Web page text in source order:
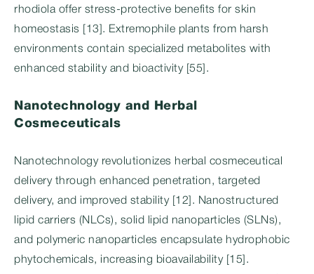
rhodiola offer stress-protective benefits for skin
homeostasis [13]. Extremophile plants from harsh
environments contain specialized metabolites with
enhanced stability and bioactivity [55].
Nanotechnology and Herbal
Cosmeceuticals
Nanotechnology revolutionizes herbal cosmeceutical
delivery through enhanced penetration, targeted
delivery, and improved stability [12]. Nanostructured
lipid carriers (NLCs), solid lipid nanoparticles (SLNs),
and polymeric nanoparticles encapsulate hydrophobic
phytochemicals, increasing bioavailability [15].